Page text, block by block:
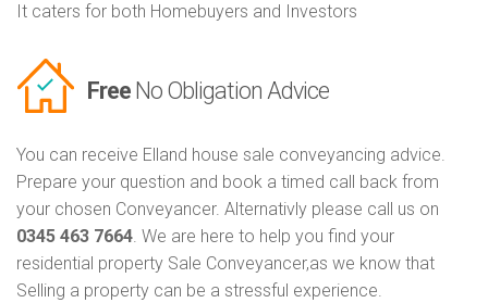
It caters for both Homebuyers and Investors
Free No Obligation Advice
You can receive Elland house sale conveyancing advice.
Prepare your question and book a timed call back from
your chosen Conveyancer. Alternativly please call us on
0345 463 7664. We are here to help you find your
residential property Sale Conveyancer,as we know that
Selling a property can be a stressful experience.